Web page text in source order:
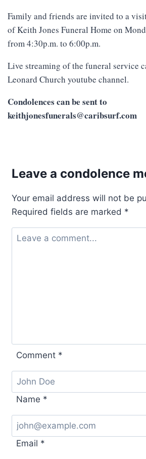
Family and friends are invited to a
of Keith Jones Funeral Home on
from 4:30p.m. to 6:00p.m.
Live streaming of the funeral service
Leonard Church youtube channel.
Condolences can be sent to
keithjonesfunerals@caribsurf.com
Leave a condolence
Your email address will not be
Required fields are marked *
Comment *
Name *
Email *